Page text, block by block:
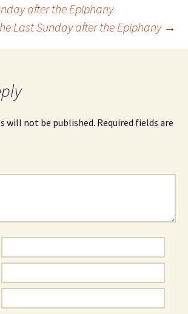
after the Epiphany
Last Sunday after the Epiphany →
will not be published. Required fields are